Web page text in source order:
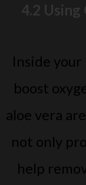
4.2
Inside
boost
aloe vera
not only
help